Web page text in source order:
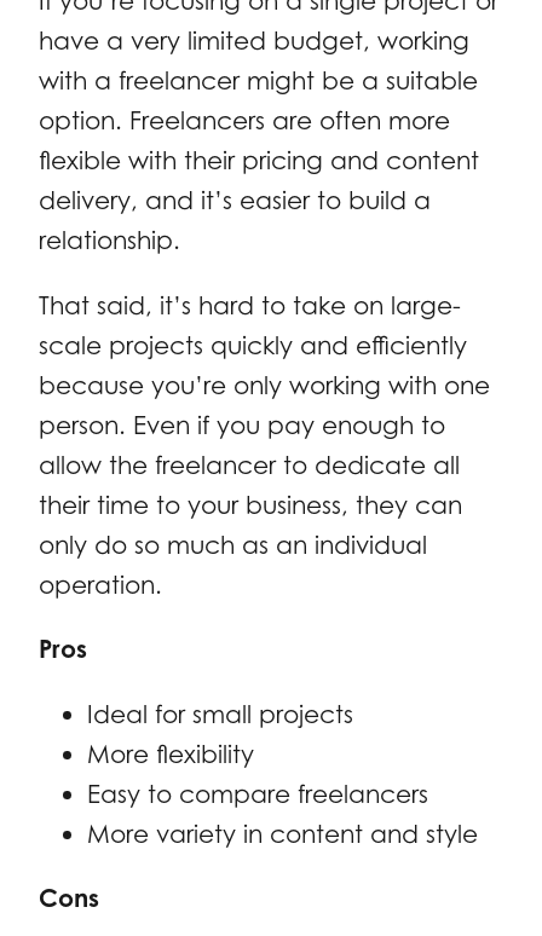
have a very limited budget, working
with a freelancer might be a suitable
option. Freelancers are often more
flexible with their pricing and content
delivery, and it’s easier to build a
relationship.
That said, it’s hard to take on large-
scale projects quickly and efficiently
because you’re only working with one
person. Even if you pay enough to
allow the freelancer to dedicate all
their time to your business, they can
only do so much as an individual
operation.
Pros
Ideal for small projects
More flexibility
Easy to compare freelancers
More variety in content and style
Cons